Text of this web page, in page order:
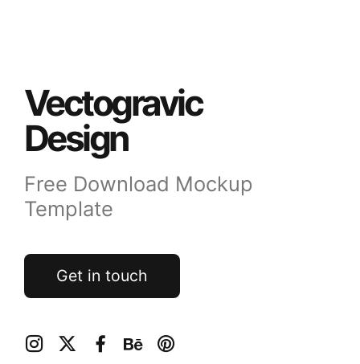
Vectogravic
Design
Free Download Mockup
Template
Get in touch